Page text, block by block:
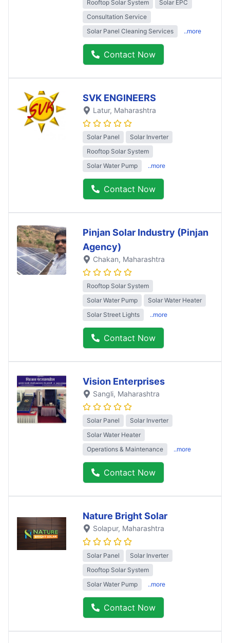
Rooftop Solar System
Solar EPC
Consultation Service
Solar Panel Cleaning Services
..more
Contact Now
SVK ENGINEERS
Latur, Maharashtra
Solar Panel
Solar Inverter
Rooftop Solar System
Solar Water Pump
..more
Contact Now
Pinjan Solar Industry (Pinjan
Agency)
Chakan, Maharashtra
Rooftop Solar System
Solar Water Pump
Solar Water Heater
Solar Street Lights
..more
Contact Now
Vision Enterprises
Sangli, Maharashtra
Solar Panel
Solar Inverter
Solar Water Heater
Operations & Maintenance
..more
Contact Now
Nature Bright Solar
Solapur, Maharashtra
Solar Panel
Solar Inverter
Rooftop Solar System
Solar Water Pump
..more
Contact Now